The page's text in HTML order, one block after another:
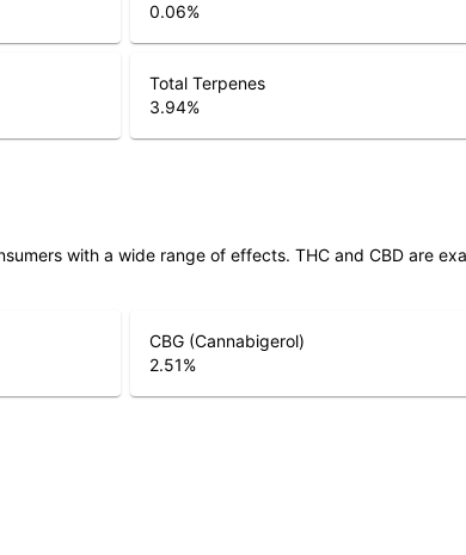
0.06%
Total Terpenes
3.94%
with a wide range of effects. THC and CBD are
CBG (Cannabigerol)
2.51%